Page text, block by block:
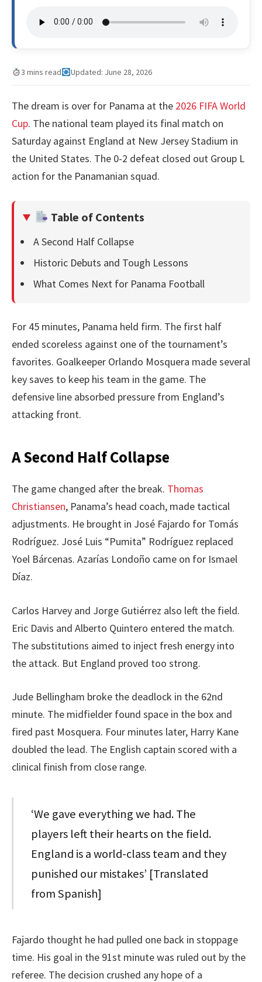
3 mins read Updated: June 28, 2026
The dream is over for Panama at the 2026 FIFA World
Cup. The national team played its final match on
Saturday against England at New Jersey Stadium in
the United States. The 0-2 defeat closed out Group L
action for the Panamanian squad.
Table of Contents
A Second Half Collapse
Historic Debuts and Tough Lessons
What Comes Next for Panama Football
For 45 minutes, Panama held firm. The first half
ended scoreless against one of the tournament’s
favorites. Goalkeeper Orlando Mosquera made several
key saves to keep his team in the game. The
defensive line absorbed pressure from England’s
attacking front.
A Second Half Collapse
The game changed after the break. Thomas
Christiansen, Panama’s head coach, made tactical
adjustments. He brought in José Fajardo for Tomás
Rodríguez. José Luis “Pumita” Rodríguez replaced
Yoel Bárcenas. Azarías Londoño came on for Ismael
Díaz.
Carlos Harvey and Jorge Gutiérrez also left the field.
Eric Davis and Alberto Quintero entered the match.
The substitutions aimed to inject fresh energy into
the attack. But England proved too strong.
Jude Bellingham broke the deadlock in the 62nd
minute. The midfielder found space in the box and
fired past Mosquera. Four minutes later, Harry Kane
doubled the lead. The English captain scored with a
clinical finish from close range.
‘We gave everything we had. The
players left their hearts on the field.
England is a world-class team and they
punished our mistakes’ [Translated
from Spanish]
Fajardo thought he had pulled one back in stoppage
time. His goal in the 91st minute was ruled out by the
referee. The decision crushed any hope of a